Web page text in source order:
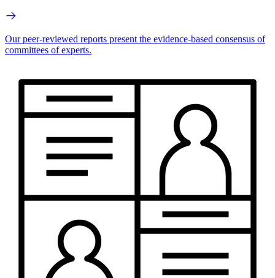
Our peer-reviewed reports present the evidence-based consensus of
committees of experts.